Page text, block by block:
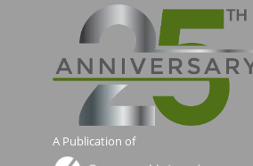
A Publication of